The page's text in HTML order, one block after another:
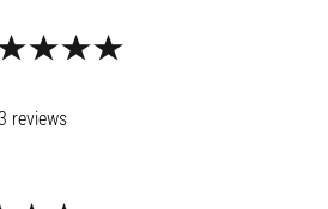
reviews